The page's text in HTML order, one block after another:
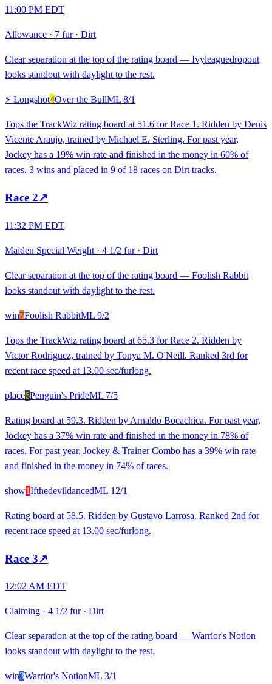
11:00 PM EDT
Allowance · 7 fur· Dirt
Clear separation at the top of the rating board — Ivyleaguedropout
looks standout with daylight to the rest.
⚡ Longshot4Over the BullML 8/1
Tops the TrackWiz rating board at 51.6 for Race 1. Ridden by Denis
Vicente Araujo, trained by Michael E. Sterling. For past year,
Jockey has a 19% win rate and finished in the money in 60% of
races. 3 wins and placed in 9 of 18 races on Dirt tracks.
Race 2↗
11:32 PM EDT
Maiden Special Weight · 4 1/2 fur· Dirt
Clear separation at the top of the rating board — Foolish Rabbit
looks standout with daylight to the rest.
win7Foolish RabbitML 9/2
Tops the TrackWiz rating board at 65.3 for Race 2. Ridden by
Victor Rodriguez, trained by Tonya M. O'Neill. Ranked 3rd for
recent race speed at 13.00 sec/furlong.
place6Penguin's PrideML 7/5
Rating board at 59.3. Ridden by Arnaldo Bocachica. For past year,
Jockey has a 37% win rate and finished in the money in 78% of
races. For past year, Jockey & Trainer Combo has a 39% win rate
and finished in the money in 74% of races.
show1IfthedevildancedML 12/1
Rating board at 58.5. Ridden by Gustavo Larrosa. Ranked 2nd for
recent race speed at 13.00 sec/furlong.
Race 3↗
12:02 AM EDT
Claiming · 4 1/2 fur· Dirt
Clear separation at the top of the rating board — Warrior's Notion
looks standout with daylight to the rest.
win3Warrior's NotionML 3/1